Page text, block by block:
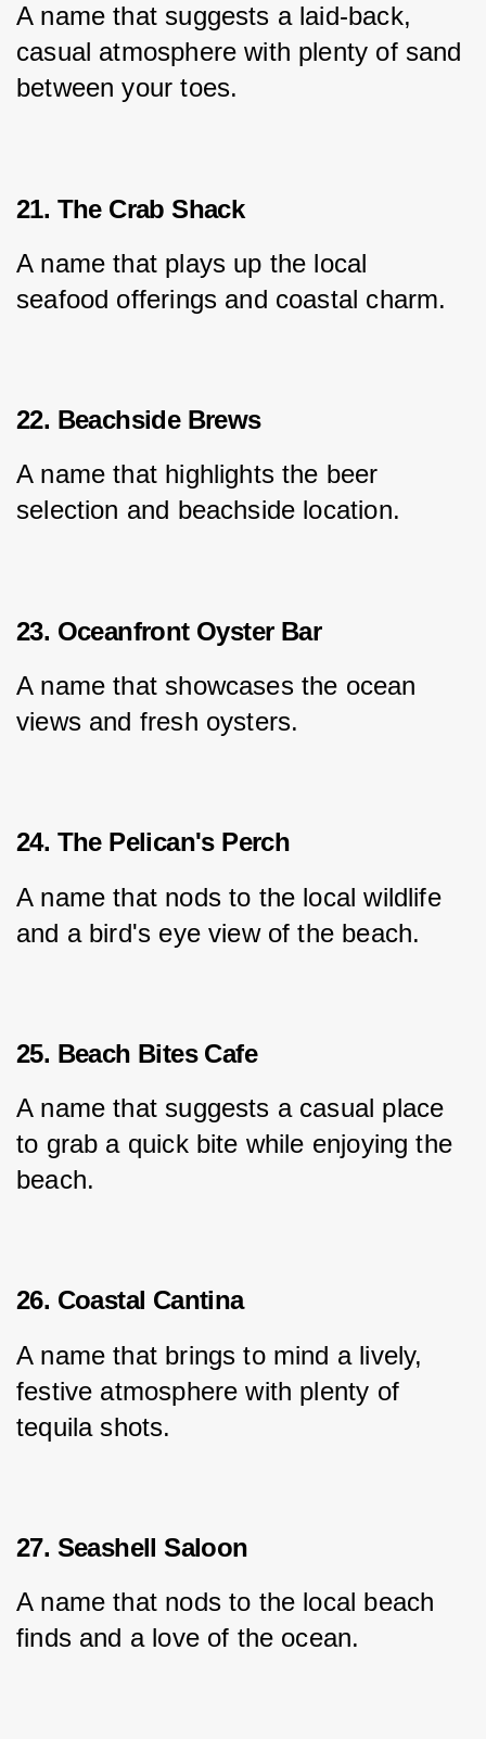
A name that suggests a laid-back,
casual atmosphere with plenty of sand
between your toes.
21. The Crab Shack
A name that plays up the local
seafood offerings and coastal charm.
22. Beachside Brews
A name that highlights the beer
selection and beachside location.
23. Oceanfront Oyster Bar
A name that showcases the ocean
views and fresh oysters.
24. The Pelican's Perch
A name that nods to the local wildlife
and a bird's eye view of the beach.
25. Beach Bites Cafe
A name that suggests a casual place
to grab a quick bite while enjoying the
beach.
26. Coastal Cantina
A name that brings to mind a lively,
festive atmosphere with plenty of
tequila shots.
27. Seashell Saloon
A name that nods to the local beach
finds and a love of the ocean.